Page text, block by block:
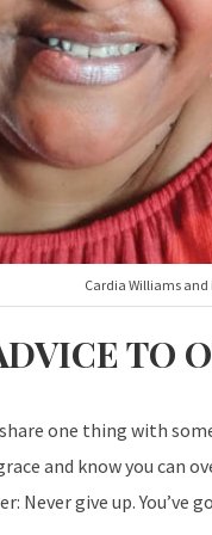
Cardia Williams
TO
one thing with
and know you can
Never give up. You’ve